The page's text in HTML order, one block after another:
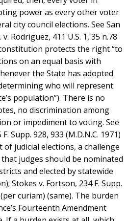
power as every other voter
city council elections. See San
Rodriguez, 411 U.S. 1, 35 n.78
protects the right “to
on an equal basis with
the State has adopted
who will represent
population”). There is no
no discrimination among
or impediment to voting. See
Supp. 928, 933 (M.D.N.C. 1971)
judicial elections, a challenge
judges should be nominated
and elected by statewide
Stokes v. Fortson, 234 F. Supp.
(per curiam) (same). The burden
Fourteenth Amendment